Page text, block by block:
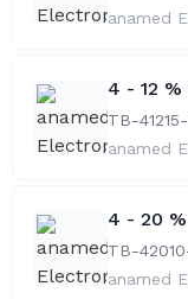
anamed
4 - 12
TB-
anamed
4 - 20
TB-
anamed